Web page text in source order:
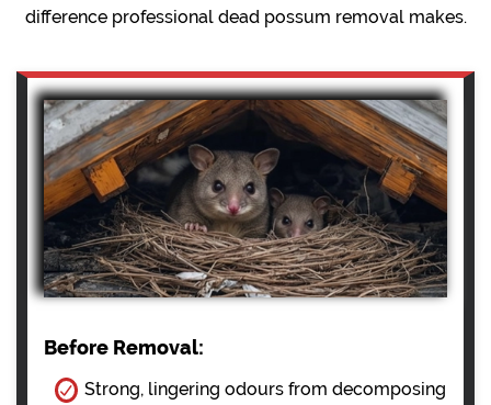
difference professional dead possum removal makes.
Before Removal:
Strong, lingering odours from decomposing